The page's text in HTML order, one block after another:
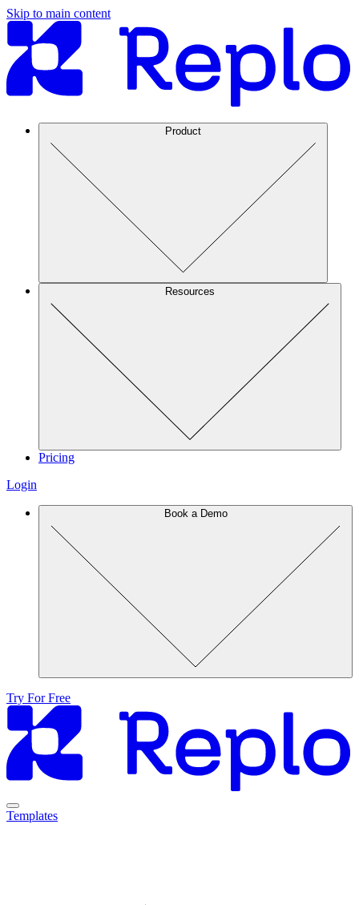
Skip to main content
Product
Resources
Pricing
Login
Book a Demo
Try For Free
Templates